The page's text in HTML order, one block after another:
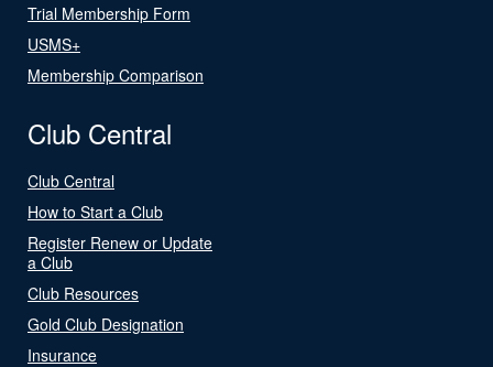
Trial Membership Form
USMS+
Membership Comparison
Club Central
Club Central
How to Start a Club
Register Renew or Update
a Club
Club Resources
Gold Club Designation
Insurance